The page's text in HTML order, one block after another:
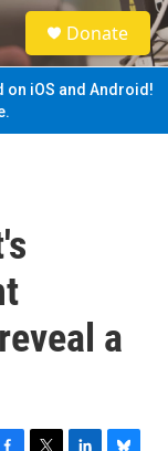
S
e
a
Donate
on iOS and Android!
a